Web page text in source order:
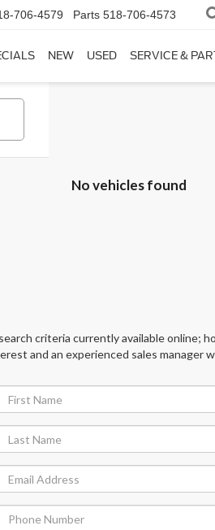
706-4579 Parts 518-706-4573
NEW USED SERVICE &
No vehicles found
criteria currently available online;
and an experienced sales manager